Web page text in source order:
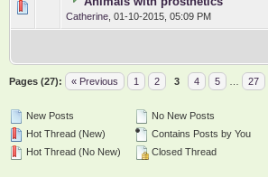
Catherine 01-10-2015, 05:09 PM
0 Vote(s) - 0 out of 5 in Average
1234
Pages (27): « Previous 1 2 3 4 5 27
New Posts
Hot Thread (New)
Hot Thread (No New)
No New Posts
Contains Posts by You
Closed Thread